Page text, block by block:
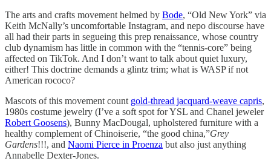
The arts and crafts movement helmed by Bode, “Old New York” via
Keith McNally’s uncomfortable Instagram, and nepo discourse have
all had their parts in segueing this prep renaissance, whose country
club dynamism has little in common with the “tennis-core” being
affected on TikTok. And I don’t want to talk about quiet luxury,
either! This doctrine demands a glintz trim; what is WASP if not
American rococo?
Mascots of this movement count gold-thread jacquard-weave capris,
1980s costume jewelry (I’ve a soft spot for YSL and Chanel jeweler
Robert Goosens), Bunny MacDougal, upholstered furniture with a
healthy complement of Chinoiserie, “the good china,”Grey
Gardens!!!, and Naomi Pierce in Proenza but also just anything
Annabelle Dexter-Jones.